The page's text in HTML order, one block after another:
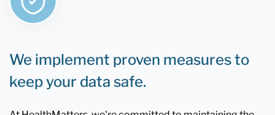
We implement proven measures to
keep your data safe.